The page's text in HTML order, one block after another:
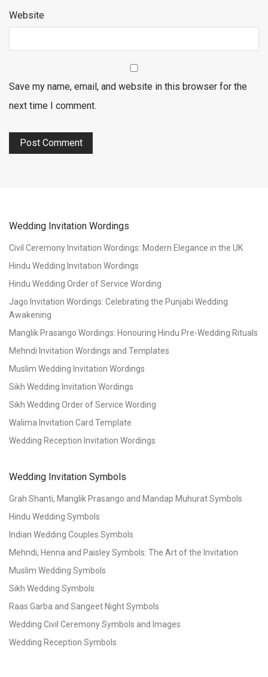
Website
Save my name, email, and website in this browser for the
next time I comment.
Wedding Invitation Wordings
Civil Ceremony Invitation Wordings: Modern Elegance in the UK
Hindu Wedding Invitation Wordings
Hindu Wedding Order of Service Wording
Jago Invitation Wordings: Celebrating the Punjabi Wedding
Awakening
Manglik Prasango Wordings: Honouring Hindu Pre-Wedding Rituals
Mehndi Invitation Wordings and Templates
Muslim Wedding Invitation Wordings
Sikh Wedding Invitation Wordings
Sikh Wedding Order of Service Wording
Walima Invitation Card Template
Wedding Reception Invitation Wordings
Wedding Invitation Symbols
Grah Shanti, Manglik Prasango and Mandap Muhurat Symbols
Hindu Wedding Symbols
Indian Wedding Couples Symbols
Mehndi, Henna and Paisley Symbols: The Art of the Invitation
Muslim Wedding Symbols
Sikh Wedding Symbols
Raas Garba and Sangeet Night Symbols
Wedding Civil Ceremony Symbols and Images
Wedding Reception Symbols